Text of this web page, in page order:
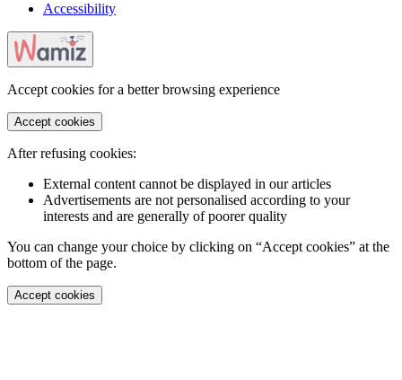
Accessibility
Accept cookies for a better browsing experience
Accept cookies
After refusing cookies:
External content cannot be displayed in our articles
Advertisements are not personalised according to your
interests and are generally of poorer quality
You can change your choice by clicking on “Accept cookies” at the
bottom of the page.
Accept cookies